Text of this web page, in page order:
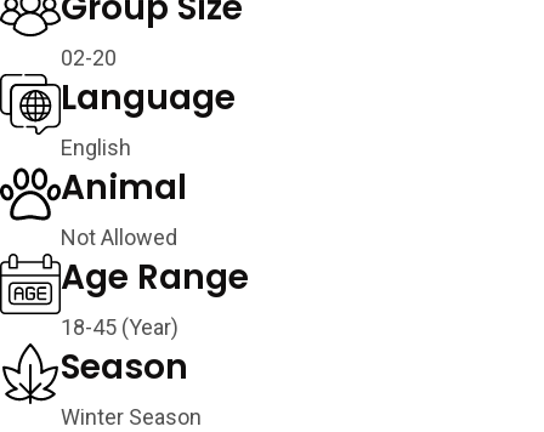
02-20
Language
English
Animal
Not Allowed
Age Range
18-45 (Year)
Season
Winter Season